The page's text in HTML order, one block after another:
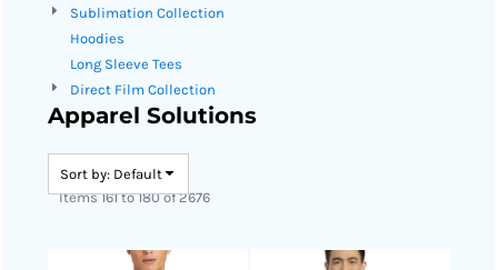
Sublimation Collection
Hoodies
Long Sleeve Tees
Direct Film Collection
Apparel Solutions
Sort by: Default
Items 161 to 180 of 2676